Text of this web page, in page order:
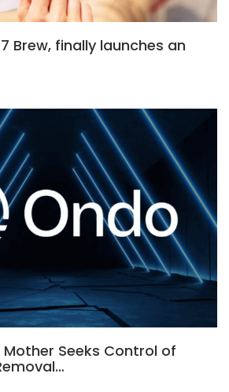
Brew, finally launches an
Mother Seeks Control of